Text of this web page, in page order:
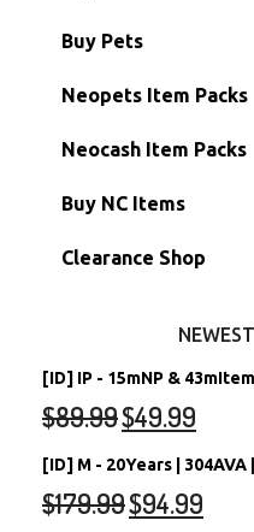
Battledome Items
Hidden Tower
Morphing Items
Petpets &
Main Accounts
Semi-Main Accounts
RW/RN Accounts
Shell Accounts
Account Grab Bags
Buy Pets
Unconverted
Unconverted
RW/RN Neopets
Converted Neopets
Neopets Item Packs
Neocash Item Packs
Buy NC Items
Clearance Shop
[ID] IP - 15mNP &
$89.99$49.99
[ID] M - 20Years |
$179.99$94.99